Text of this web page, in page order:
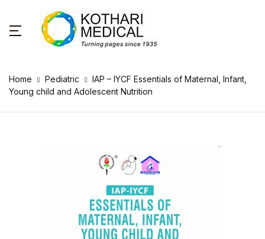
Home Pediatric
IAP – IYCF Essentials of Maternal, Infant,
Young child and Adolescent Nutrition